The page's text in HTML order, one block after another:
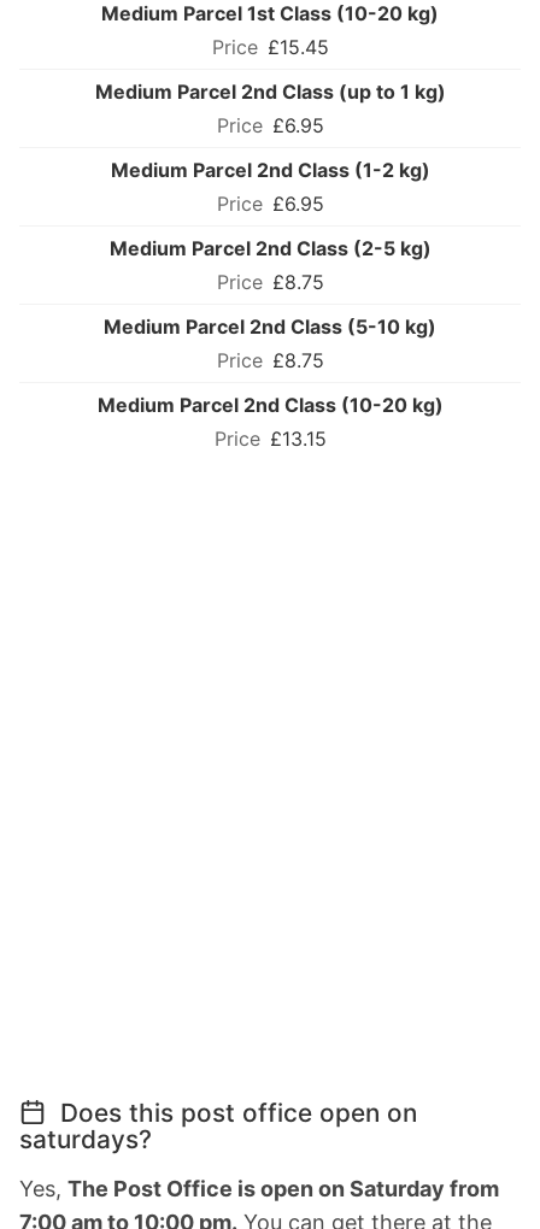
Medium Parcel 1st Class (10-20 kg)
£15.45
Medium Parcel 2nd Class (up to 1 kg)
£6.95
Medium Parcel 2nd Class (1-2 kg)
£6.95
Medium Parcel 2nd Class (2-5 kg)
£8.75
Medium Parcel 2nd Class (5-10 kg)
£8.75
Medium Parcel 2nd Class (10-20 kg)
£13.15
Does this post office open on
saturdays?
Yes, The Post Office is open on Saturday from
7:00 am to 10:00 pm. You can get there at the